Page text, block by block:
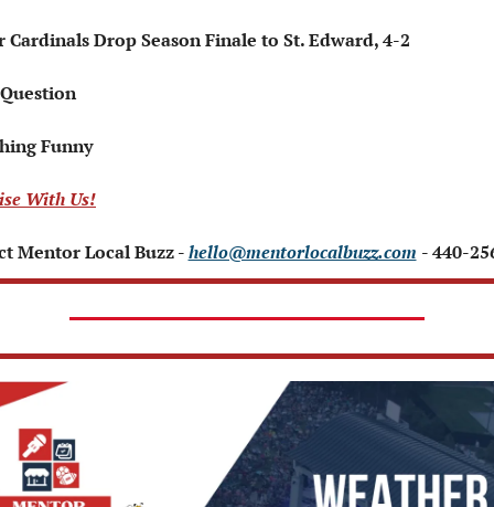
Cardinals Drop Season Finale to St. Edward, 4-2
Funny
With Us!
Mentor Local Buzz - hello@mentorlocalbuzz.com - 440-